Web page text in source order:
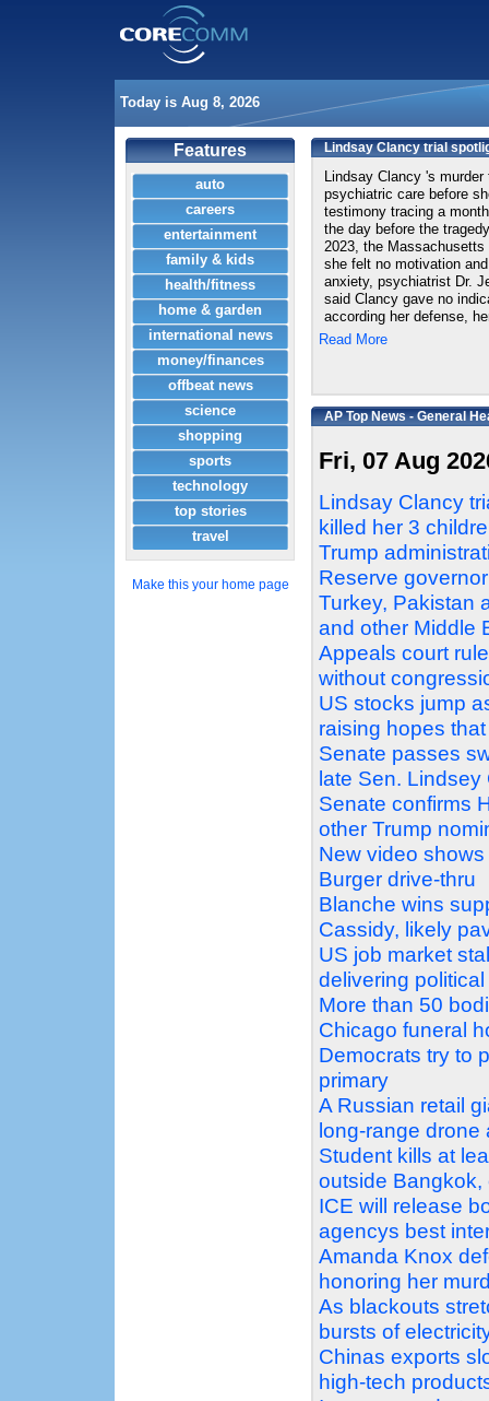
Today is Aug 8, 2026
Features
auto
careers
entertainment
family & kids
health/fitness
home & garden
international news
money/finances
offbeat news
science
shopping
sports
technology
top stories
travel
Make this your home page
Lindsay Clancy trial
Lindsay Clancy 's
psychiatric care before
testimony tracing a
the day before the
2023, the Massachusetts
she felt no motivation
anxiety, psychiatrist Dr.
said Clancy gave no
according her defense,
Read More
AP Top News - General
Fri, 07 Aug
Lindsay Clancy
killed her 3
Trump
Reserve
Turkey, Pakistan
and other Middle
Appeals court
without
US stocks jump
raising hopes
Senate passes
late Sen. Lindsey
Senate confirms
other Trump
New video
Burger drive-thru
Blanche wins
Cassidy, likely
US job market
delivering
More than 50
Chicago funeral
Democrats try to
primary
A Russian retail
long-range drone
Student kills at
outside Bangkok,
ICE will release
agencys best
Amanda Knox
honoring her
As blackouts
bursts of
Chinas exports
high-tech